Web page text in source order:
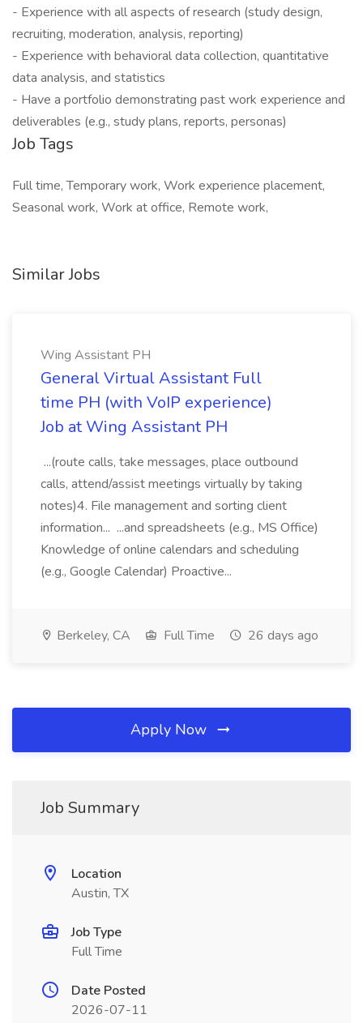
- Experience with all aspects of research (study design,
recruiting, moderation, analysis, reporting)
- Experience with behavioral data collection, quantitative
data analysis, and statistics
- Have a portfolio demonstrating past work experience and
deliverables (e.g., study plans, reports, personas)
Job Tags
Full time, Temporary work, Work experience placement,
Seasonal work, Work at office, Remote work,
Similar Jobs
Wing Assistant PH
General Virtual Assistant Full
time PH (with VoIP experience)
Job at Wing Assistant PH
...(route calls, take messages, place outbound
calls, attend/assist meetings virtually by taking
notes)4. File management and sorting client
information... ...and spreadsheets (e.g., MS Office)
Knowledge of online calendars and scheduling
(e.g., Google Calendar) Proactive...
Berkeley, CA Full Time 26 days ago
Apply Now
Job Summary
Location
Austin, TX
Job Type
Full Time
Date Posted
2026-07-11